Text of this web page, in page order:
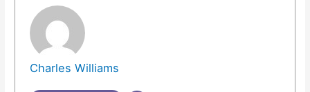
Charles Williams